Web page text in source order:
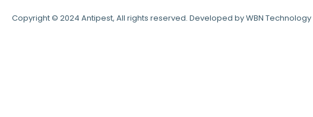
Copyright © 2024 Antipest, All rights reserved. Developed by WBN Technology